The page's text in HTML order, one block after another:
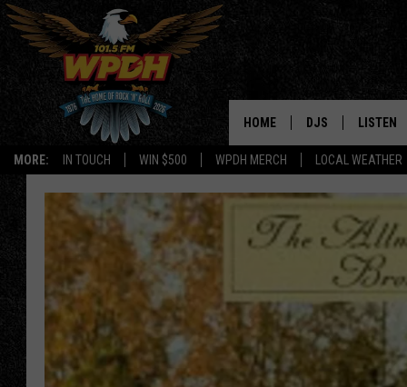
MORE: IN TOUCH WIN $500 WPDH MERCH LOCAL WEATHER
HOME DJS
JANA
ROBYN
LISTEN
LISTEN
ALEXA-
GOOGLE
PLAYLIST